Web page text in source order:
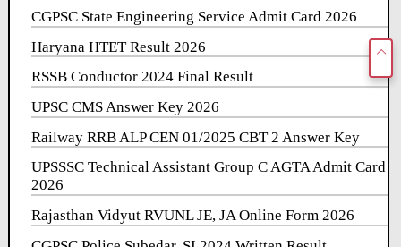
CGPSC State Engineering Service Admit Card 2026
Haryana HTET Result 2026
RSSB Conductor 2024 Final Result
UPSC CMS Answer Key 2026
Railway RRB ALP CEN 01/2025 CBT 2 Answer Key
UPSSSC Technical Assistant Group C AGTA Admit Card
2026
Rajasthan Vidyut RVUNL JE, JA Online Form 2026